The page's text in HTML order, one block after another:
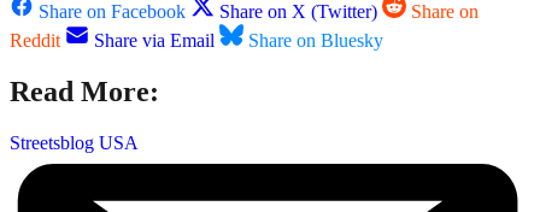
Share on Facebook Share on X (Twitter)
Share on
Reddit
Share via Email Share on Bluesky
Read More:
Streetsblog USA